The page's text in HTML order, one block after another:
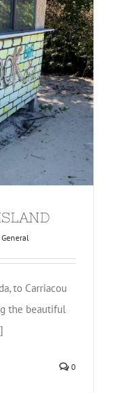
General
to Carriacou
the beautiful
0